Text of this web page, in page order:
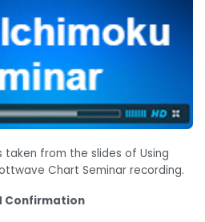
taken from the slides of Using
Chart Seminar recording.
Confirmation